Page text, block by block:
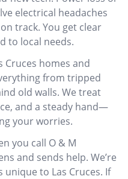
electrical headaches
track. You get clear
to local needs.
Cruces homes and
from tripped
old walls. We treat
and a steady hand—
your worries.
you call O & M
and sends help. We’re
to Las Cruces. If